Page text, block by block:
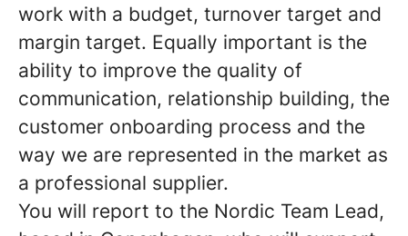
work with a budget, turnover target and
margin target. Equally important is the
ability to improve the quality of
communication, relationship building, the
customer onboarding process and the
way we are represented in the market as
a professional supplier.
You will report to the Nordic Team Lead,